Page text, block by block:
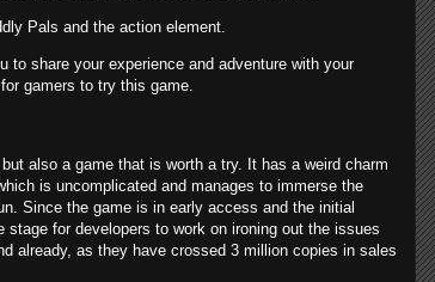
Pals and the action element.
to share your experience and adventure with your
gamers to try this game.
also a game that is worth a try. It has a weird charm
is uncomplicated and manages to immerse the
Since the game is in early access and the initial
for developers to work on ironing out the issues
already, as they have crossed 3 million copies in sales